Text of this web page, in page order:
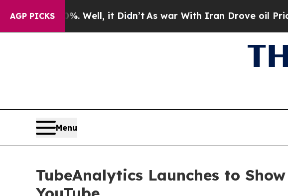
AGP PICKS
40%. Well, it Didn’t As war With Iran Drove oil Prices
Menu
TubeAnalytics Launches to